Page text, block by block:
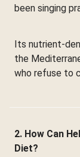
been singing
Its nutrient-
the
who refuse to
2. How Can
Diet?